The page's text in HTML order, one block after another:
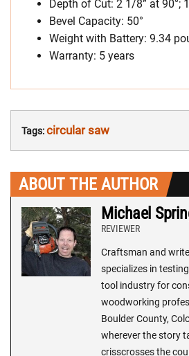
Depth of Cut: 2 1/8” at 90°;
Bevel Capacity: 50°
Weight with Battery: 9.34
Warranty: 5 years
Tags:circular saw
ABOUT THE AUTHOR
Michael
REVIEWER
Craftsman and
specializes in
tool industry for
woodworking
Boulder County,
wherever the story
crisscrosses the